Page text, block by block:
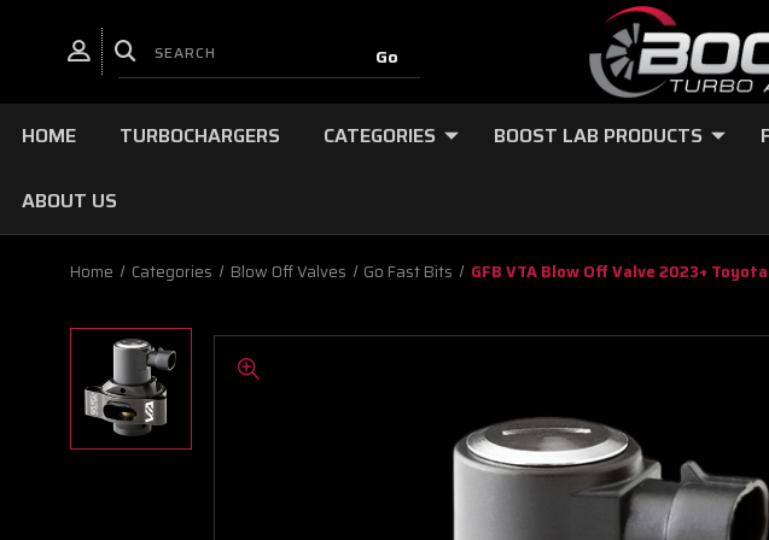
HOME TURBOCHARGERS CATEGORIES BOOST LAB PRODUCTS
ABOUT US
Home Categories Blow Off Valves Go Fast Bits GFB VTA Blow Off Valve 2023+